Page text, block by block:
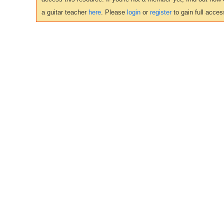
a guitar teacher here . Please login or registerto gain full